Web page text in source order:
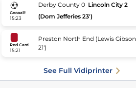
Gooaall!
15:23
Derby County 0 Lincoln City 2
(Dom Jefferies 23')
Red Card
15:21
Preston North End (Lewis Gibson
21')
See Full Vidiprinter